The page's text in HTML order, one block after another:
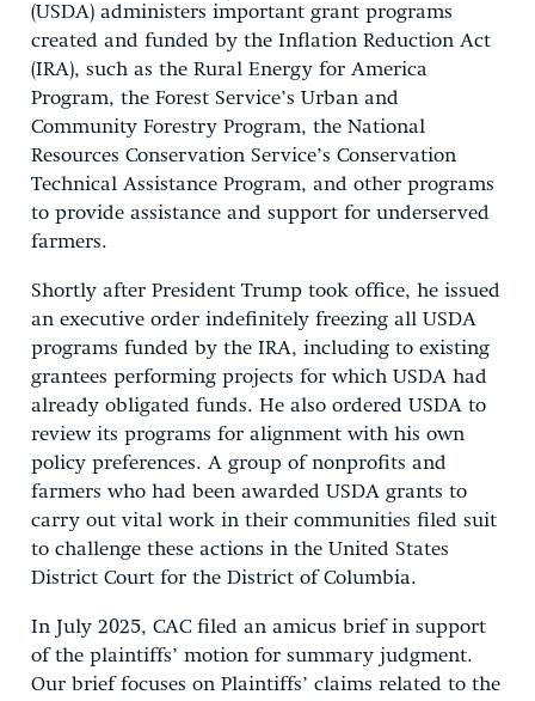
(USDA) administers important grant programs
created and funded by the Inflation Reduction Act
(IRA), such as the Rural Energy for America
Program, the Forest Service’s Urban and
Community Forestry Program, the National
Resources Conservation Service’s Conservation
Technical Assistance Program, and other programs
to provide assistance and support for underserved
farmers.
Shortly after President Trump took office, he issued
an executive order indefinitely freezing all USDA
programs funded by the IRA, including to existing
grantees performing projects for which USDA had
already obligated funds. He also ordered USDA to
review its programs for alignment with his own
policy preferences. A group of nonprofits and
farmers who had been awarded USDA grants to
carry out vital work in their communities filed suit
to challenge these actions in the United States
District Court for the District of Columbia.
In July 2025, CAC filed an amicus brief in support
of the plaintiffs’ motion for summary judgment.
Our brief focuses on Plaintiffs’ claims related to the